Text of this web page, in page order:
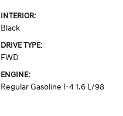
INTERIOR:
Black
DRIVE TYPE:
FWD
ENGINE:
Regular Gasoline I-4 1.6 L/98